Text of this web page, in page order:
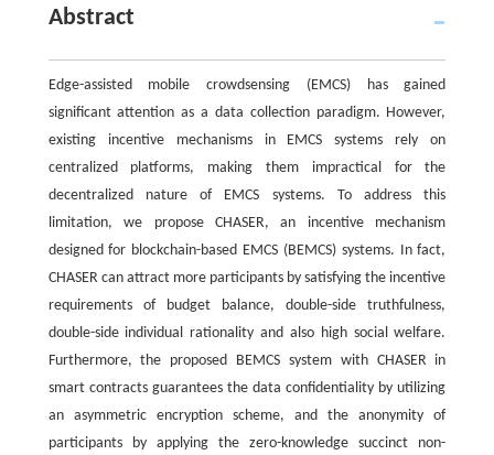
Abstract
Edge-assisted mobile crowdsensing (EMCS) has gained
significant attention as a data collection paradigm. However,
existing incentive mechanisms in EMCS systems rely on
centralized platforms, making them impractical for the
decentralized nature of EMCS systems. To address this
limitation, we propose CHASER, an incentive mechanism
designed for blockchain-based EMCS (BEMCS) systems. In fact,
CHASER can attract more participants by satisfying the incentive
requirements of budget balance, double-side truthfulness,
double-side individual rationality and also high social welfare.
Furthermore, the proposed BEMCS system with CHASER in
smart contracts guarantees the data confidentiality by utilizing
an asymmetric encryption scheme, and the anonymity of
participants by applying the zero-knowledge succinct non-